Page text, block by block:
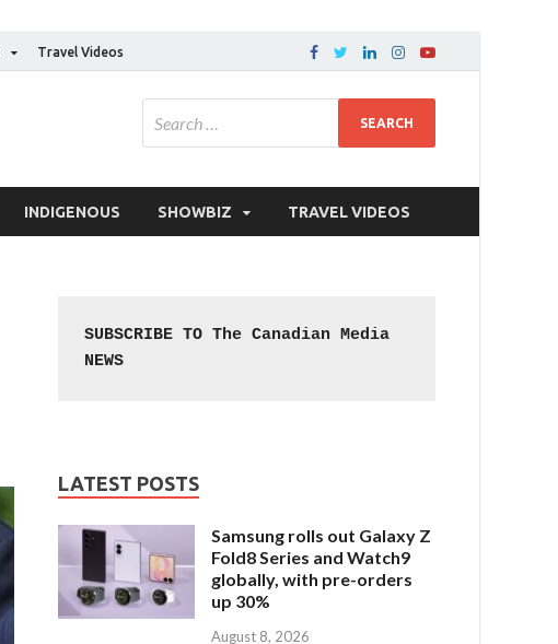
Travel Videos
INDIGENOUS SHOWBIZ TRAVEL VIDEOS
SUBSCRIBE TO The Canadian Media
NEWS
LATEST POSTS
Samsung rolls out Galaxy Z
Fold8 Series and Watch9
globally, with pre-orders
up 30%
August 8, 2026